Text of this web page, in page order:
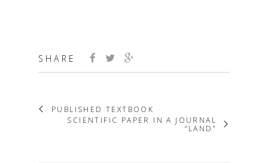
SHARE
PUBLISHED TEXTBOOK
SCIENTIFIC PAPER IN A JOURNAL
“LAND”